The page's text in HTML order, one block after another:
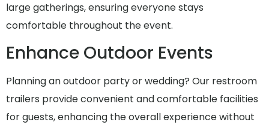
large gatherings, ensuring everyone stays
comfortable throughout the event.
Enhance Outdoor Events
Planning an outdoor party or wedding? Our restroom
trailers provide convenient and comfortable facilities
for guests, enhancing the overall experience without